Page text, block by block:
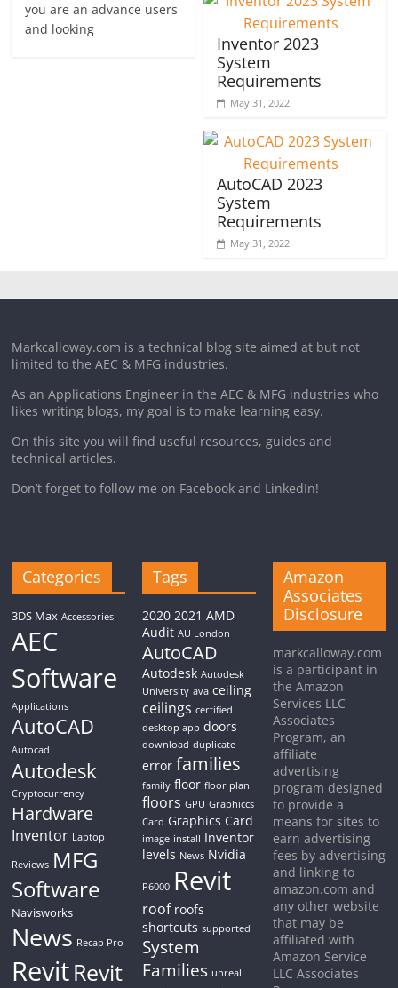
you are an advance users
and looking
Inventor 2023
System
Requirements
May 31, 2022
AutoCAD 2023
System
Requirements
May 31, 2022
Markcalloway.com is a technical blog site aimed at but not
limited to the AEC & MFG industries.
As an Applications Engineer in the AEC & MFG industries who
likes writing blogs, my goal is to make learning easy.
On this site you will find useful resources, guides and
technical articles.
Don’t forget to follow me on Facebook and LinkedIn!
Categories
3DS Max Accessories
AEC
Software
Applications
AutoCAD
Autocad
Autodesk
Cryptocurrency
Hardware
Inventor Laptop
Reviews MFG
Software
Navisworks
News Recap Pro
RevitRevit
Tags
2020 2021 AMD
Audit AU London
AutoCAD
Autodesk Autodesk
University ava ceiling
ceilings certified
desktop app doors
download duplicate
error families
family floor floor plan
floors GPU Graphiccs
Card Graphics Card
image install Inventor
levels News Nvidia
P6000 Revit
roof roofs
shortcuts supported
System
Families unreal
Amazon
Associates
Disclosure
markcalloway.com
is a participant in
the Amazon
Services LLC
Associates
Program, an
affiliate
advertising
program designed
to provide a
means for sites to
earn advertising
fees by advertising
and linking to
amazon.com and
any other website
that may be
affiliated with
Amazon Service
LLC Associates